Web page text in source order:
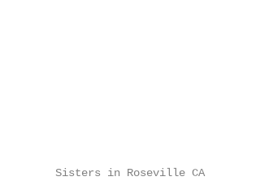
Sisters in Roseville CA